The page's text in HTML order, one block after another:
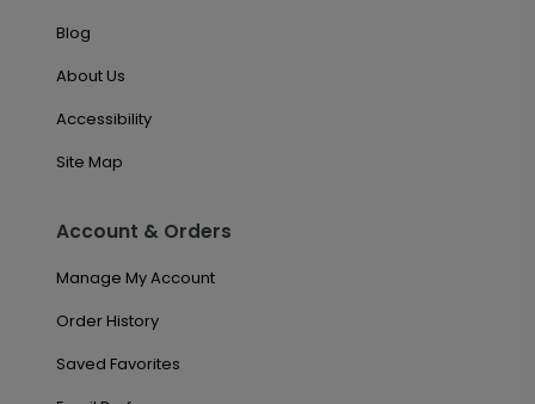
Blog
About Us
Accessibility
Site Map
Account & Orders
Manage My Account
Order History
Saved Favorites